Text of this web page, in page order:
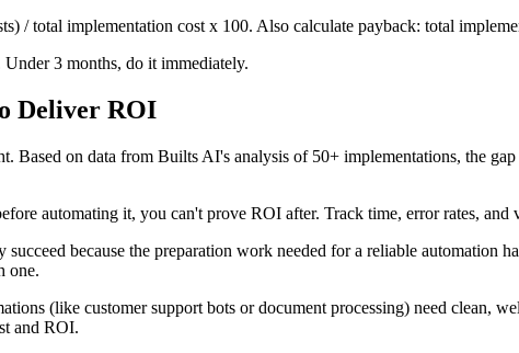
/ total implementation cost x 100. Also calculate payback: total
3 months, do it immediately.
Deliver ROI
on data from Builts AI's analysis of 50+ implementations, the
automating it, you can't prove ROI after. Track time, error rates,
succeed because the preparation work needed for a reliable automation
one.
(like customer support bots or document processing) need clean,
and ROI.